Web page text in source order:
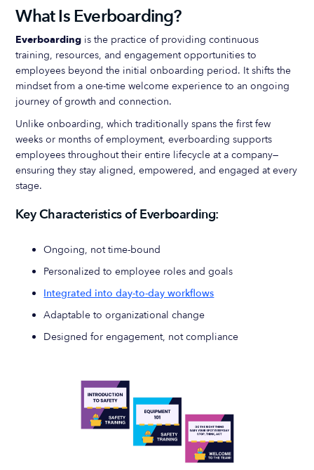
What Is Everboarding?
Everboarding is the practice of providing continuous
training, resources, and engagement opportunities to
employees beyond the initial onboarding period. It shifts the
mindset from a one-time welcome experience to an ongoing
journey of growth and connection.
Unlike onboarding, which traditionally spans the first few
weeks or months of employment, everboarding supports
employees throughout their entire lifecycle at a company—
ensuring they stay aligned, empowered, and engaged at every
stage.
Key Characteristics of Everboarding:
Ongoing, not time-bound
Personalized to employee roles and goals
Integrated into day-to-day workflows
Adaptable to organizational change
Designed for engagement, not compliance